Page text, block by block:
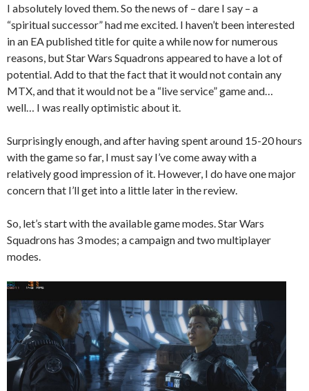
I absolutely loved them. So the news of – dare I say – a
“spiritual successor” had me excited. I haven’t been interested
in an EA published title for quite a while now for numerous
reasons, but Star Wars Squadrons appeared to have a lot of
potential. Add to that the fact that it would not contain any
MTX, and that it would not be a “live service” game and…
well… I was really optimistic about it.
Surprisingly enough, and after having spent around 15-20 hours
with the game so far, I must say I’ve come away with a
relatively good impression of it. However, I do have one major
concern that I’ll get into a little later in the review.
So, let’s start with the available game modes. Star Wars
Squadrons has 3 modes; a campaign and two multiplayer
modes.